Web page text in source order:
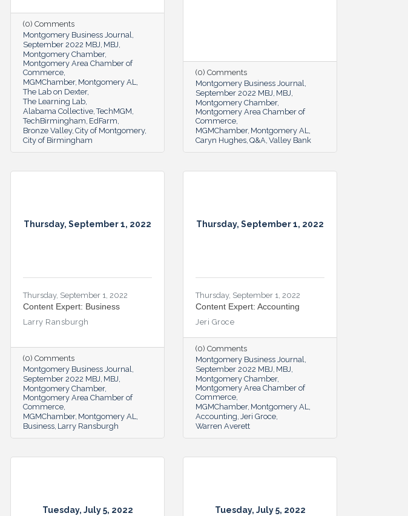
(0) Comments
Montgomery Business Journal
September 2022 MBJ MBJ
Montgomery Chamber
Montgomery Area Chamber of
Commerce
MGMChamber Montgomery AL
The Lab on Dexter
The Learning Lab
Alabama Collective TechMGM
TechBirmingham EdFarm
Bronze Valley City of Montgomery
City of Birmingham
(0) Comments
Montgomery Business Journal
September 2022 MBJ MBJ
Montgomery Chamber
Montgomery Area Chamber of
Commerce
MGMChamber Montgomery AL
Caryn Hughes Q&A Valley Bank
Thursday, September 1, 2022
Thursday, September 1, 2022
Content Expert: Business
Larry Ransburgh
(0) Comments
Montgomery Business Journal
September 2022 MBJ MBJ
Montgomery Chamber
Montgomery Area Chamber of
Commerce
MGMChamber Montgomery AL
Business Larry Ransburgh
Thursday, September 1, 2022
Thursday, September 1, 2022
Content Expert: Accounting
Jeri Groce
(0) Comments
Montgomery Business Journal
September 2022 MBJ MBJ
Montgomery Chamber
Montgomery Area Chamber of
Commerce
MGMChamber Montgomery AL
Accounting Jeri Groce
Warren Averett
Tuesday, July 5, 2022 Tuesday, July 5, 2022